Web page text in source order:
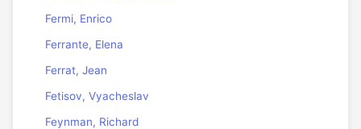
Fermi, Enrico
Ferrante, Elena
Ferrat, Jean
Fetisov, Vyacheslav
Feynman, Richard